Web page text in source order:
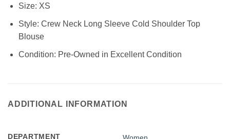
Size: XS
Style: Crew Neck Long Sleeve Cold Shoulder Top
Blouse
Condition: Pre-Owned in Excellent Condition
ADDITIONAL INFORMATION
DEPARTMENT Women